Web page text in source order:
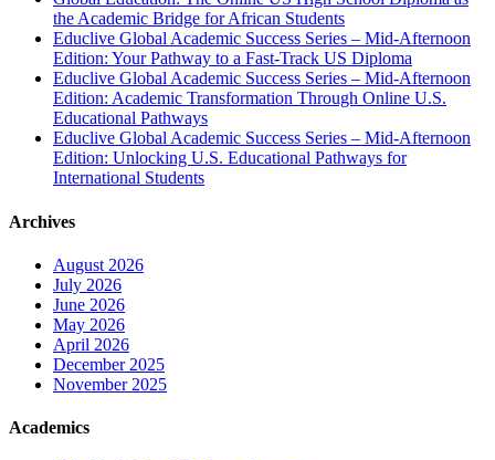
the Academic Bridge for African Students
Educlive Global Academic Success Series – Mid-Afternoon
Edition: Your Pathway to a Fast-Track US Diploma
Educlive Global Academic Success Series – Mid-Afternoon
Edition: Academic Transformation Through Online U.S.
Educational Pathways
Educlive Global Academic Success Series – Mid-Afternoon
Edition: Unlocking U.S. Educational Pathways for
International Students
Archives
August 2026
July 2026
June 2026
May 2026
April 2026
December 2025
November 2025
Academics